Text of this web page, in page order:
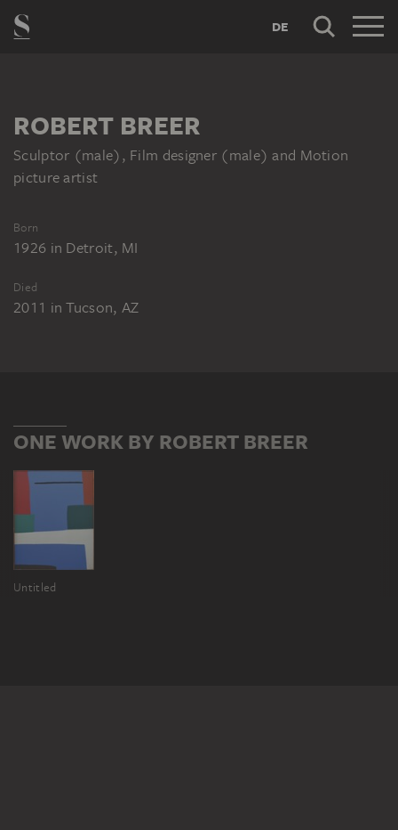
DE
ROBERT BREER
Sculptor (male), Film designer (male) and Motion
picture artist
Born
1926 in Detroit, MI
Died
2011 inTucson, AZ
ONE WORK BY ROBERT BREER
Untitled